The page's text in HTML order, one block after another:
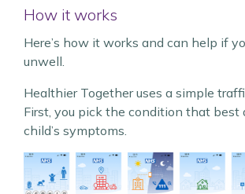
How it works
Here’s how it works and can help if
unwell.
Healthier Together uses a simple
First, you pick the condition that best
child’s symptoms.